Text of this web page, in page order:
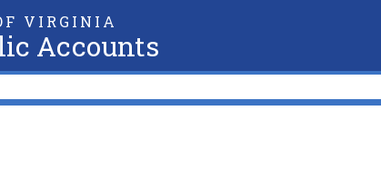
VIRGINIA
Accounts